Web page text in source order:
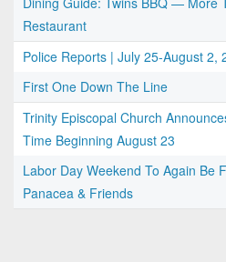
Restaurant
Police Reports | July 25-August 2,
First One Down The Line
Trinity Episcopal Church
Time Beginning August 23
Labor Day Weekend To Again Be
Panacea & Friends